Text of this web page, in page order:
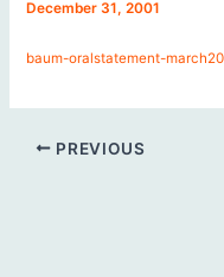
December 31, 2001
baum-oralstatement-
PREVIOUS